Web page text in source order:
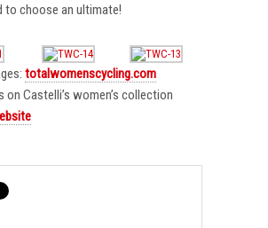
to choose an ultimate!
totalwomenscycling.com
on Castelli’s women’s collection